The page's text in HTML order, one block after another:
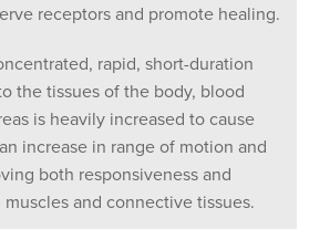
receptors and promote healing.
rapid, short-duration
the tissues of the body, blood
is heavily increased to cause
increase in range of motion and
both responsiveness and
and connective tissues.